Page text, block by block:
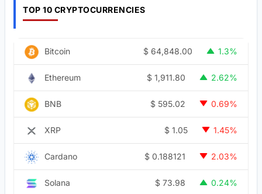
TOP 10 CRYPTOCURRENCIES
Bitcoin $ 64,848.00 1.3%
Ethereum $ 1,911.80 2.62%
BNB $ 595.02 0.69%
XRP $ 1.05 1.45%
Cardano $ 0.188121 2.03%
Solana $ 73.98 0.24%